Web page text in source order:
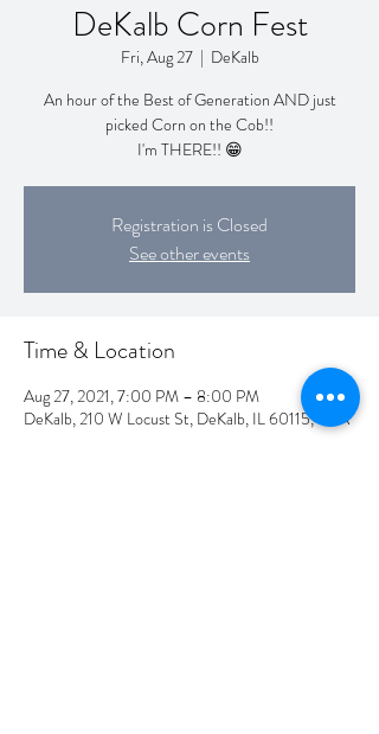
DeKalb Corn Fest
Fri, Aug 27
  |
DeKalb
An hour of the Best of Generation AND just
picked Corn on the Cob!!
I'm THERE!! 😁
Registration is Closed
See other events
Time & Location
Aug 27, 2021, 7:00 PM – 8:00 PM
DeKalb, 210 W Locust St, DeKalb, IL 60115, USA